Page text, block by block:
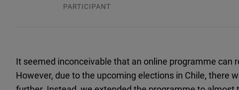
PARTICIPANT
It seemed inconceivable that an online programme can
However, due to the upcoming elections in Chile, there